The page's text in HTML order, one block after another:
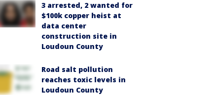
3 arrested, 2 wanted for
$100k copper heist at
data center
construction site in
Loudoun County
Road salt pollution
reaches toxic levels in
Loudoun County